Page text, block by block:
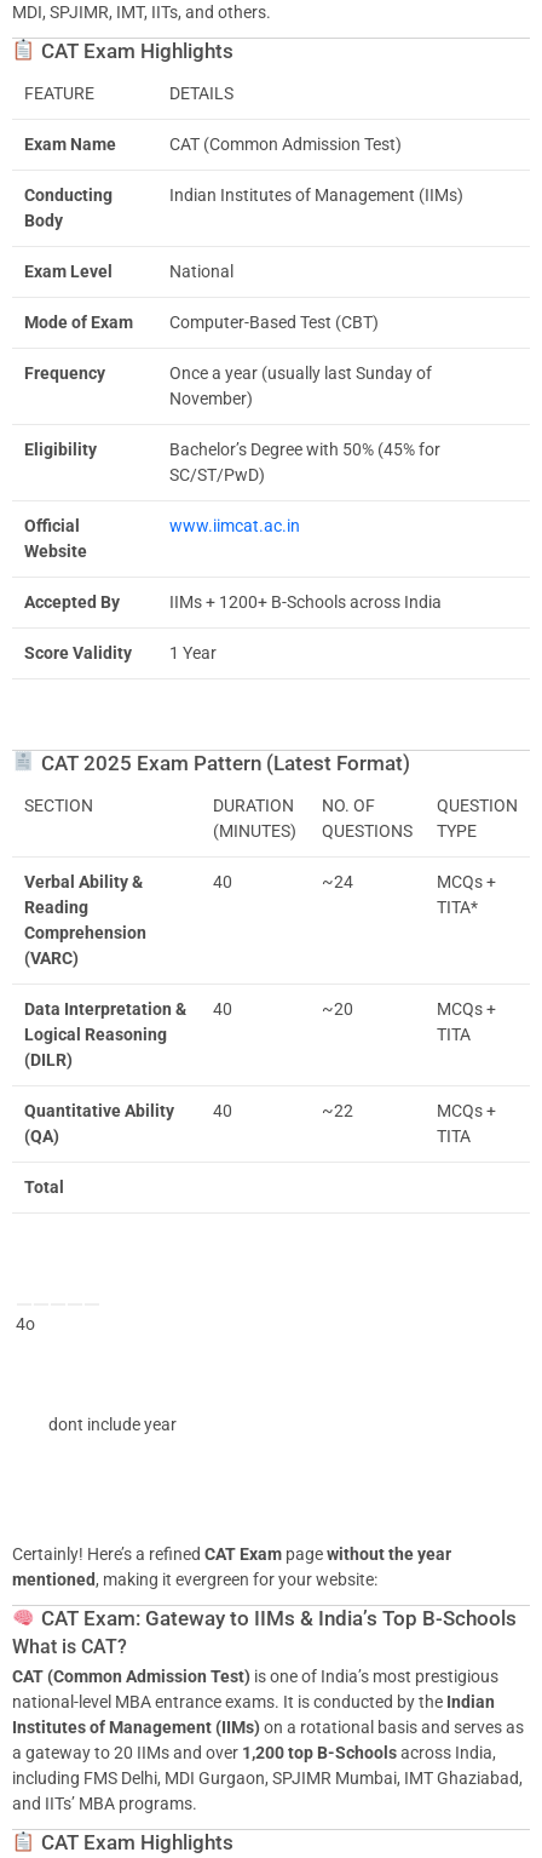
MDI, SPJIMR, IMT, IITs, and others.
CAT Exam Highlights
FEATURE DETAILS
Exam Name CAT (Common Admission Test)
Conducting
Body
Indian Institutes of Management (IIMs)
Exam Level National
Mode of Exam Computer-Based Test (CBT)
Frequency
Once a year (usually last Sunday of
November)
Eligibility
Bachelor’s Degree with 50% (45% for
SC/ST/PwD)
Official
Website
www.iimcat.ac.in
Accepted By IIMs + 1200+ B-Schools across India
Score Validity 1 Year
CAT 2025 Exam Pattern (Latest Format)
SECTION
DURATION
(MINUTES)
NO. OF
QUESTIONS
QUESTION
TYPE
Verbal Ability &
Reading
Comprehension
(VARC)
40 ~24
MCQs +
TITA*
Data Interpretation &
Logical Reasoning
(DILR)
40 ~20
MCQs +
TITA
Quantitative Ability
(QA)
40 ~22
MCQs +
TITA
Total
4o
dont include year
Certainly! Here’s a refined CAT Exam pagewithout the year
mentioned, making it evergreen for your website:
CAT Exam: Gateway to IIMs & India’s Top B-Schools
What is CAT?
CAT (Common Admission Test) is one of India’s most prestigious
national-level MBA entrance exams. It is conducted by the Indian
Institutes of Management (IIMs) on a rotational basis and serves as
a gateway to 20 IIMs and over 1,200 top B-Schoolsacross India,
including FMS Delhi, MDI Gurgaon, SPJIMR Mumbai, IMT Ghaziabad,
and IITs’ MBA programs.
CAT Exam Highlights